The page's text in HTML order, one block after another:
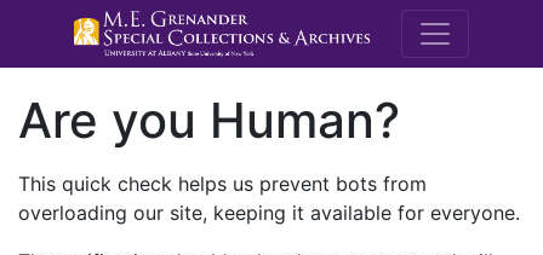
M.E.
Are you Human?
This quick check helps us prevent bots from
overloading our site, keeping it available for everyone.